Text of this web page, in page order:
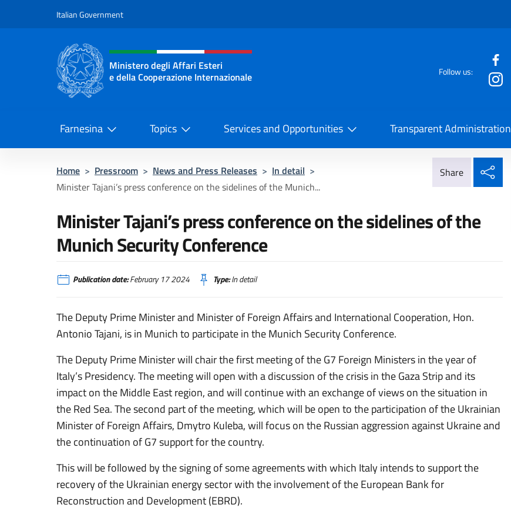
Italian Government
Header, social and menu of the website
Ministero degli Affari Esteri
e della Cooperazione Internazionale
Follow us:
Farnesina Topics Services and Opportunities Transparent Administration
Home > Pressroom > News and Press Releases > In detail >
Minister Tajani’s press conference on the sidelines of the Munich...
Share
Minister Tajani’s press conference on the sidelines of the
Munich Security Conference
Publication date:February 17 2024 Type:In detail
The Deputy Prime Minister and Minister of Foreign Affairs and International Cooperation, Hon.
Antonio Tajani, is in Munich to participate in the Munich Security Conference.
The Deputy Prime Minister will chair the first meeting of the G7 Foreign Ministers in the year of
Italy’s Presidency. The meeting will open with a discussion of the crisis in the Gaza Strip and its
impact on the Middle East region, and will continue with an exchange of views on the situation in
the Red Sea. The second part of the meeting, which will be open to the participation of the Ukrainian
Minister of Foreign Affairs, Dmytro Kuleba, will focus on the Russian aggression against Ukraine and
the continuation of G7 support for the country.
This will be followed by the signing of some agreements with which Italy intends to support the
recovery of the Ukrainian energy sector with the involvement of the European Bank for
Reconstruction and Development (EBRD).